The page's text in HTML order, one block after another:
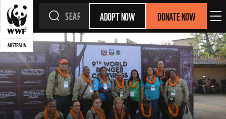
ADOPT NOW DONATE NOW